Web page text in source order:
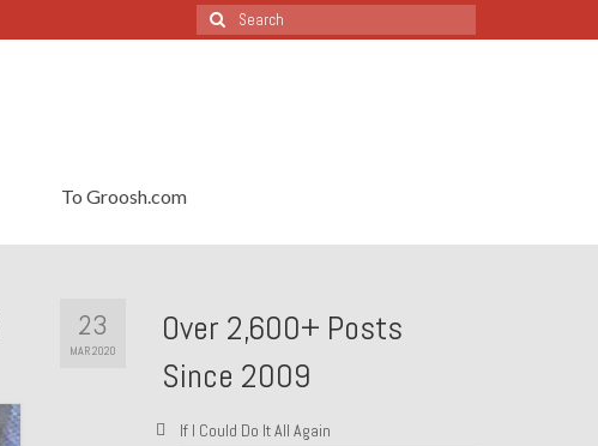
Search
for:
To Groosh.com
23
MAR 2020
Over 2,600+ Posts
Since 2009
If I Could Do It All Again